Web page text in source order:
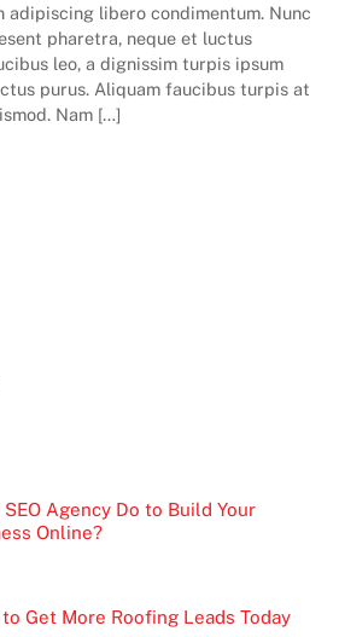
adipiscing libero condimentum. Nunc
pharetra, neque et luctus
leo, a dignissim turpis ipsum
purus. Aliquam faucibus turpis at
Nam […]
Agency Do to Build Your
Online?
to Get More Roofing Leads Today